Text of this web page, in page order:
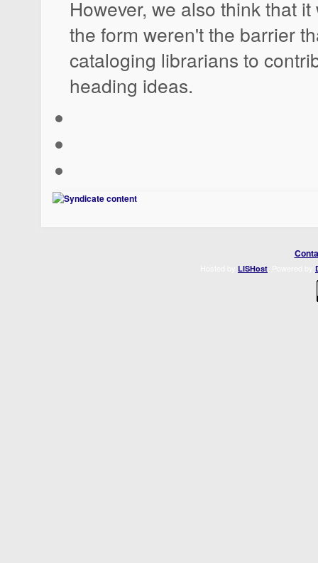
However, we also think that
the form weren't the barrier
cataloging librarians to
heading ideas.
LISHost